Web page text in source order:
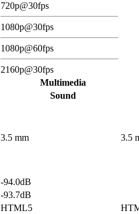
720p@30fps
1080p@30fps
1080p@60fps
2160p@30fps
Multimedia
Sound
3.5 mm
3.5
-94.0dB
-93.7dB
HTML5